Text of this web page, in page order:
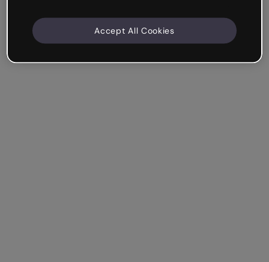
Accept All Cookies